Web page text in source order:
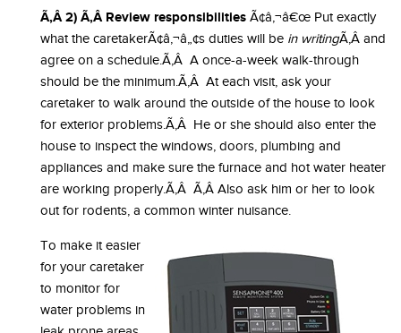
Ã‚Â 2) Ã‚Â Review responsibilities Ã¢â‚¬â€œ Put exactly
what the caretakerÃ¢â‚¬â„¢s duties will be in writingÃ‚Â and
agree on a schedule.Ã‚Â A once-a-week walk-through
should be the minimum.Ã‚Â At each visit, ask your
caretaker to walk around the outside of the house to look
for exterior problems.Ã‚Â He or she should also enter the
house to inspect the windows, doors, plumbing and
appliances and make sure the furnace and hot water heater
are working properly.Ã‚Â Ã‚Â Also ask him or her to look
out for rodents, a common winter nuisance.
To make it easier
for your caretaker
to monitor for
water problems in